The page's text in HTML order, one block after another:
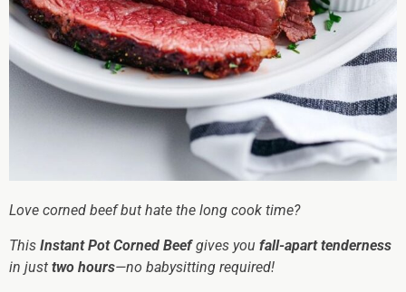
Love corned beef but hate the long cook time?
This Instant Pot Corned Beefgives you fall-apart tenderness
in just two hours—no babysitting required!